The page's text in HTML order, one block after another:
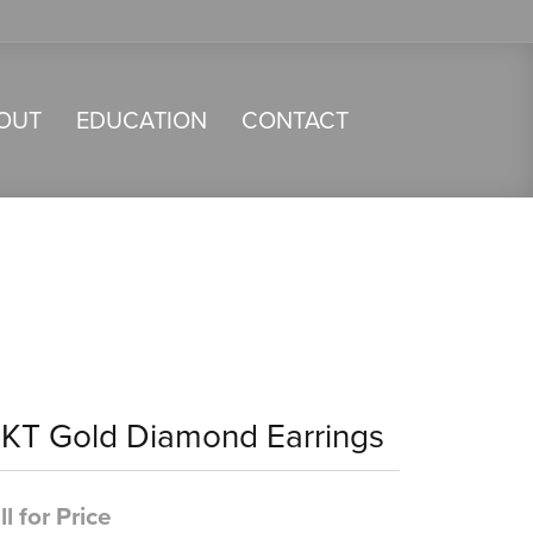
EDUCATION CONTACT
Gold Diamond Earrings
for Price